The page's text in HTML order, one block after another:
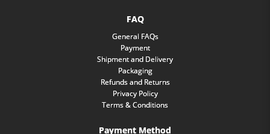
FAQ
General FAQs
Payment
Shipment and Delivery
Packaging
Refunds and Returns
Privacy Policy
Terms & Conditions
Payment Method